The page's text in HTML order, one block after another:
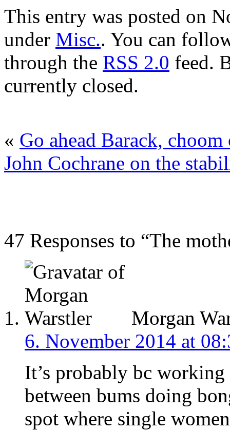
This entry was posted on
under Misc.. You can
through the RSS 2.0 feed.
currently closed.
« Go ahead Barack,
John Cochrane on the
47 Responses to “The
Morgan
6. November 2014 at
It’s probably bc
between bums doing
spot where single